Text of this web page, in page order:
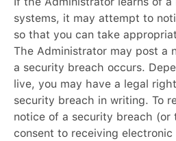
systems, it may attempt to
so that you can take
The Administrator may post a
a security breach occurs.
live, you may have a legal
security breach in writing. To
notice of a security breach (or
consent to receiving